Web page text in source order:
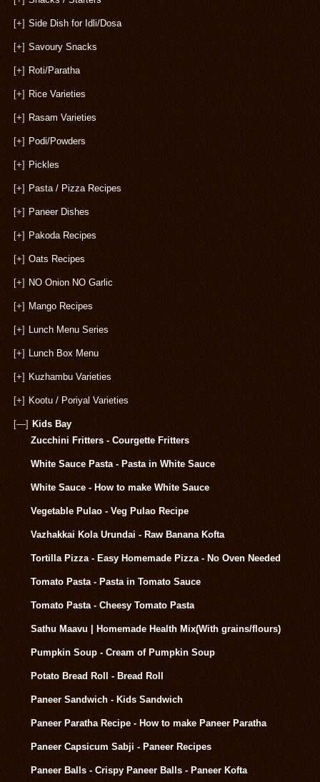
[+] Side Dish for Idli/Dosa
[+] Savoury Snacks
[+] Roti/Paratha
[+] Rice Varieties
[+] Rasam Varieties
[+] Podi/Powders
[+] Pickles
[+] Pasta / Pizza Recipes
[+] Paneer Dishes
[+] Pakoda Recipes
[+] Oats Recipes
[+] NO Onion NO Garlic
[+] Mango Recipes
[+] Lunch Menu Series
[+] Lunch Box Menu
[+] Kuzhambu Varieties
[+] Kootu / Poriyal Varieties
[—] Kids Bay
Zucchini Fritters - Courgette Fritters
White Sauce Pasta - Pasta in White Sauce
White Sauce - How to make White Sauce
Vegetable Pulao - Veg Pulao Recipe
Vazhakkai Kola Urundai - Raw Banana Kofta
Tortilla Pizza - Easy Homemade Pizza - No Oven Needed
Tomato Pasta - Pasta in Tomato Sauce
Tomato Pasta - Cheesy Tomato Pasta
Sathu Maavu | Homemade Health Mix(With grains/flours)
Pumpkin Soup - Cream of Pumpkin Soup
Potato Bread Roll - Bread Roll
Paneer Sandwich - Kids Sandwich
Paneer Paratha Recipe - How to make Paneer Paratha
Paneer Capsicum Sabji - Paneer Recipes
Paneer Balls - Crispy Paneer Balls - Paneer Kofta